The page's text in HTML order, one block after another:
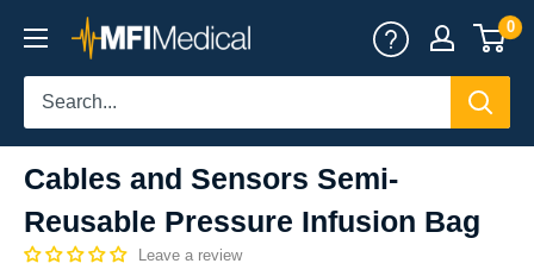
content
MFI
Medical
0
Cables and Sensors Semi-
Reusable Pressure Infusion Bag
Leave a review